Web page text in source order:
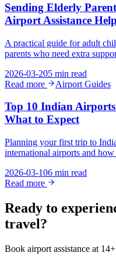
Sending Elderly
Airport Assistance
A practical guide for adult
parents who need extra
2026-03-205 min read
Read more
Airport Guides
Top 10 Indian
What to Expect
Planning your first trip to
international airports and
2026-03-106 min read
Read more
Ready to
travel?
Book airport assistance at